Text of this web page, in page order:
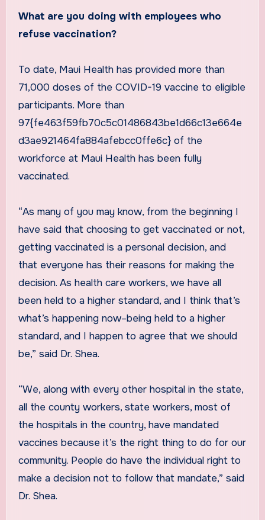
What are you doing with employees who
refuse vaccination?
To date, Maui Health has provided more than
71,000 doses of the COVID-19 vaccine to eligible
participants. More than
97{fe463f59fb70c5c01486843be1d66c13e664e
d3ae921464fa884afebcc0ffe6c} of the
workforce at Maui Health has been fully
vaccinated.
“As many of you may know, from the beginning I
have said that choosing to get vaccinated or not,
getting vaccinated is a personal decision, and
that everyone has their reasons for making the
decision. As health care workers, we have all
been held to a higher standard, and I think that’s
what’s happening now–being held to a higher
standard, and I happen to agree that we should
be,” said Dr. Shea.
“We, along with every other hospital in the state,
all the county workers, state workers, most of
the hospitals in the country, have mandated
vaccines because it’s the right thing to do for our
community. People do have the individual right to
make a decision not to follow that mandate,” said
Dr. Shea.